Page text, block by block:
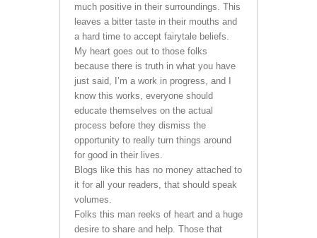
much positive in their surroundings. This
leaves a bitter taste in their mouths and
a hard time to accept fairytale beliefs.
My heart goes out to those folks
because there is truth in what you have
just said, I’m a work in progress, and I
know this works, everyone should
educate themselves on the actual
process before they dismiss the
opportunity to really turn things around
for good in their lives.
Blogs like this has no money attached to
it for all your readers, that should speak
volumes.
Folks this man reeks of heart and a huge
desire to share and help. Those that